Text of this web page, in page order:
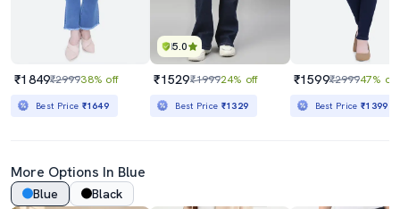
₹1849₹299938% off
Best Price ₹1649
5.0
₹1529₹199924% off
Best Price ₹1329
₹1599₹299947% off
Best Price₹1399
More Options In Blue
Blue Black